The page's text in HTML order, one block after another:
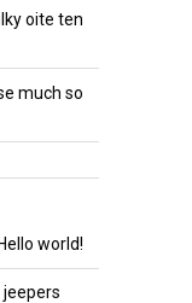
oite ten
much so
Hello world!
jeepers